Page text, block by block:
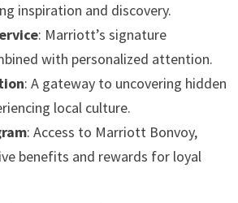
inspiration and discovery.
: Marriott’s signature
with personalized attention.
: A gateway to uncovering hidden
local culture.
: Access to Marriott Bonvoy,
benefits and rewards for loyal